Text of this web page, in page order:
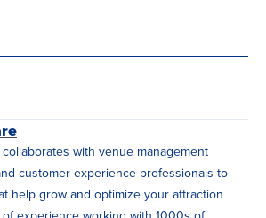
collaborates with venue management
customer experience professionals to
help grow and optimize your attraction